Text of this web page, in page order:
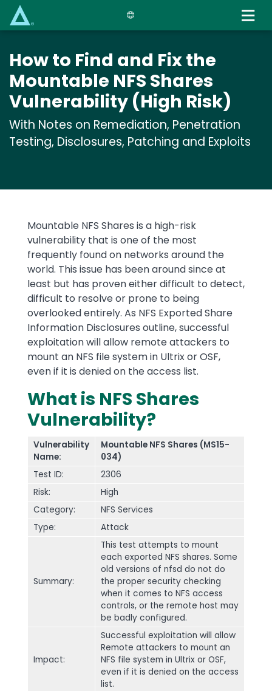
content
How to Find and Fix the
Mountable NFS Shares
Vulnerability (High Risk)
With Notes on Remediation, Penetration
Testing, Disclosures, Patching and Exploits
Mountable NFS Shares is a high-risk
vulnerability that is one of the most
frequently found on networks around the
world. This issue has been around since at
least but has proven either difficult to detect,
difficult to resolve or prone to being
overlooked entirely. As NFS Exported Share
Information Disclosures outline, successful
exploitation will allow remote attackers to
mount an NFS file system in Ultrix or OSF,
even if it is denied on the access list.
What is NFS Shares
Vulnerability?
Vulnerability
Name:
Mountable NFS Shares (MS15-
034)
Test ID:
2306
Risk:
High
Category:
NFS Services
Type:
Attack
Summary:
This test attempts to mount
each exported NFS shares. Some
old versions of nfsd do not do
the proper security checking
when it comes to NFS access
controls, or the remote host may
be badly configured.
Impact:
Successful exploitation will allow
Remote attackers to mount an
NFS file system in Ultrix or OSF,
even if it is denied on the access
list.